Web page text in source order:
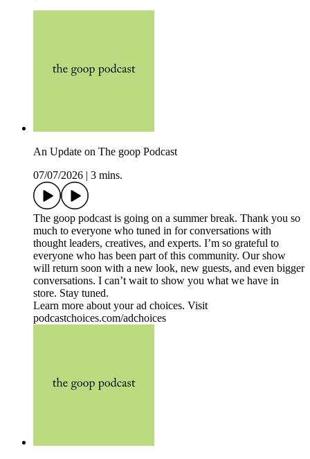
An Update on The goop Podcast
07/07/2026
3 mins.
The goop podcast is going on a summer break. Thank you so
much to everyone who tuned in for conversations with
thought leaders, creatives, and experts. I’m so grateful to
everyone who has been part of this community. Our show
will return soon with a new look, new guests, and even bigger
conversations. I can’t wait to show you what we have in
store. Stay tuned.
Learn more about your ad choices. Visit
podcastchoices.com/adchoices